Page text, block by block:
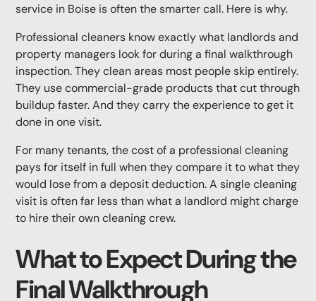
service in Boise is often the smarter call. Here is why.
Professional cleaners know exactly what landlords and
property managers look for during a final walkthrough
inspection. They clean areas most people skip entirely.
They use commercial-grade products that cut through
buildup faster. And they carry the experience to get it
done in one visit.
For many tenants, the cost of a professional cleaning
pays for itself in full when they compare it to what they
would lose from a deposit deduction. A single cleaning
visit is often far less than what a landlord might charge
to hire their own cleaning crew.
What to Expect During the
Final Walkthrough